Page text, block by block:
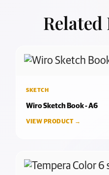
SKETCH
Wiro Sketch Book - A6
VIEW PRODUCT →